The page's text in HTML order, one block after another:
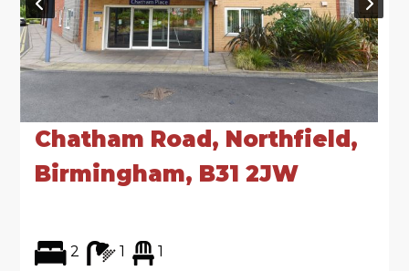
Chatham Road, Northfield,
Birmingham, B31 2JW
2 1 1